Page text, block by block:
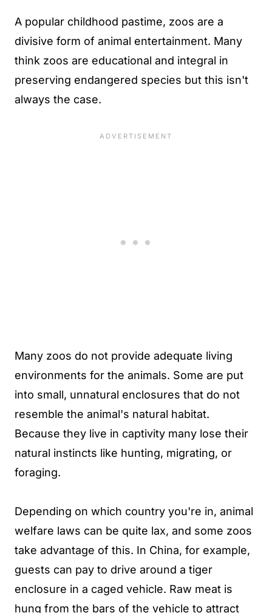
A popular childhood pastime, zoos are a
divisive form of animal entertainment. Many
think zoos are educational and integral in
preserving endangered species but this isn't
always the case.
Many zoos do not provide adequate living
environments for the animals. Some are put
into small, unnatural enclosures that do not
resemble the animal's natural habitat.
Because they live in captivity many lose their
natural instincts like hunting, migrating, or
foraging.
Depending on which country you're in, animal
welfare laws can be quite lax, and some zoos
take advantage of this. In China, for example,
guests can pay to drive around a tiger
enclosure in a caged vehicle. Raw meat is
hung from the bars of the vehicle to attract